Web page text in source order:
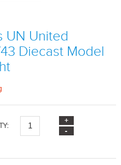
UN United
Diecast Model